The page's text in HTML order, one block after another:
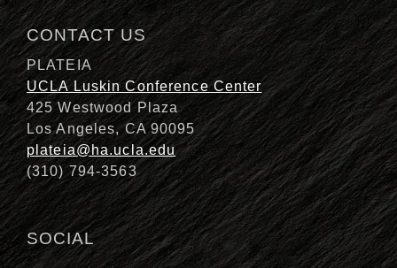
CONTACT US
PLATEIA
UCLA Luskin Conference Center
425 Westwood Plaza
Los Angeles, CA 90095
plateia@ha.ucla.edu
(310) 794-3563
SOCIAL